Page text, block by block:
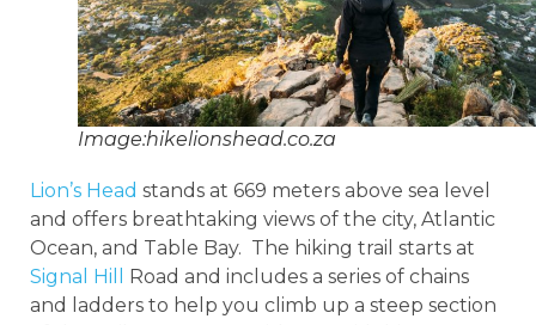
Image:hikelionshead.co.za
Lion’s Head stands at 669 meters above sea level
and offers breathtaking views of the city, Atlantic
Ocean, and Table Bay. The hiking trail starts at
Signal Hill
Road and includes a series of chains
and ladders to help you climb up a steep section